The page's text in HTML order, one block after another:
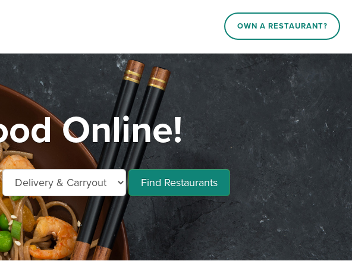
OWN A RESTAURANT?
Online!
Find Restaurants